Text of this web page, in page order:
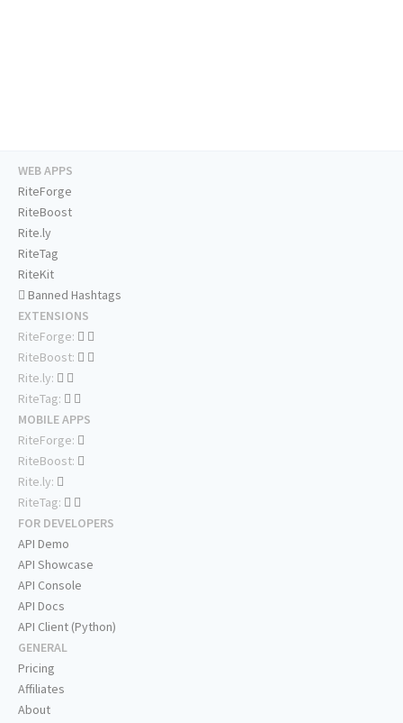
WEB APPS
RiteForge
RiteBoost
Rite.ly
RiteTag
RiteKit
Banned Hashtags
EXTENSIONS
RiteForge:
RiteBoost:
Rite.ly:
RiteTag:
MOBILE APPS
RiteForge:
RiteBoost:
Rite.ly:
RiteTag:
FOR DEVELOPERS
API Demo
API Showcase
API Console
API Docs
API Client (Python)
GENERAL
Pricing
Affiliates
About